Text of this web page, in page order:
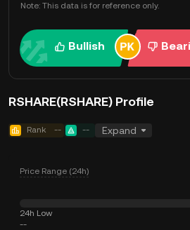
Note: This data is for reference only.
Bullish
RSHARE(RSHARE) Profile
Rank -- -- Expand
Price Range (24h)
24h Low
--